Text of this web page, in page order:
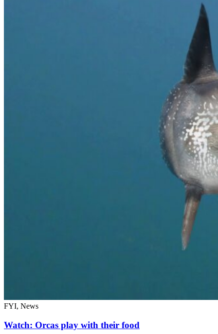
FYI, News
Watch: Orcas play with their food